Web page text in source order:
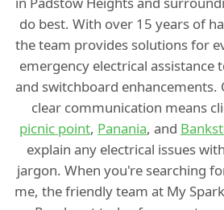
do best. With over 15 years of
the team provides solutions for
emergency electrical assistance
and switchboard
clear communication means
picnic point, Panania, and
explain any electrical issues
jargon. When you're searching
me, the friendly team at My